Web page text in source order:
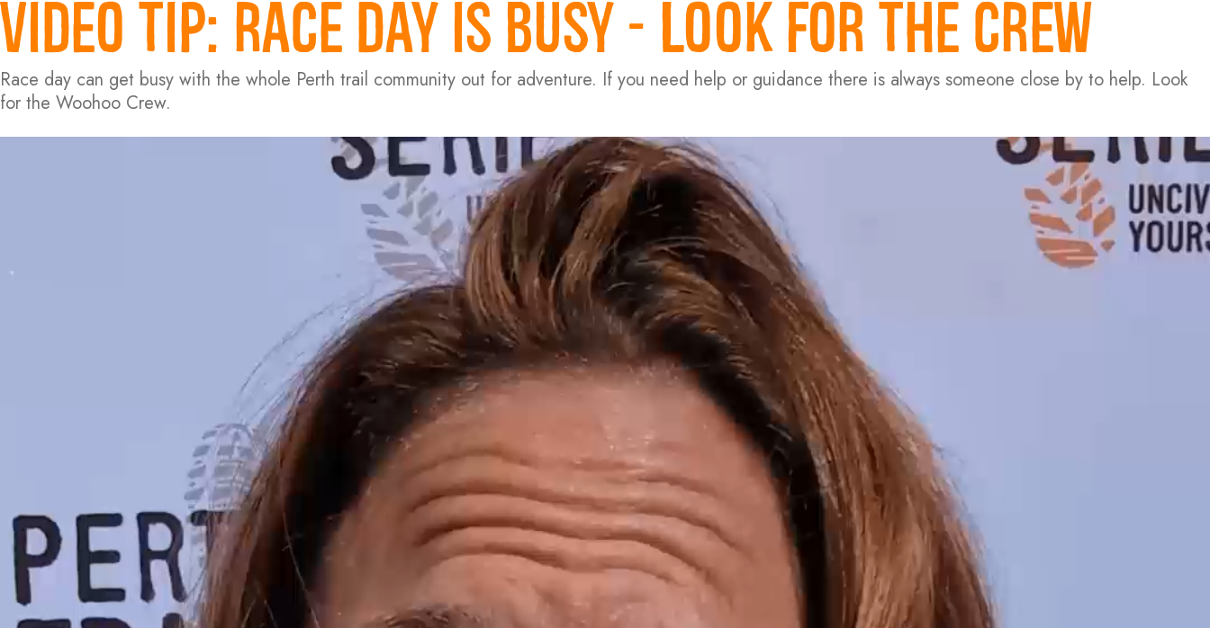
VIDEO TIP: RACE DAY IS BUSY - LOOK FOR THE CREW
Race day can get busy with the whole Perth trail community out for adventure. If you need help or guidance there is always someone close by to help. Look
for the Woohoo Crew.